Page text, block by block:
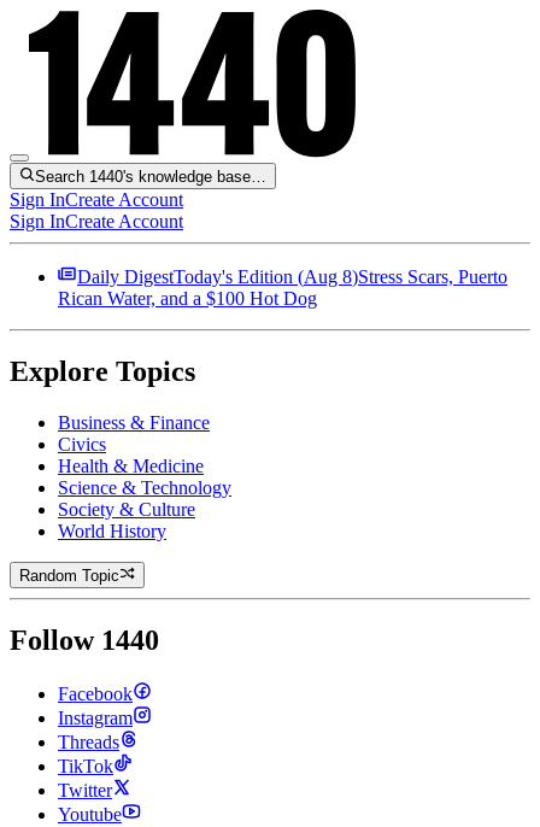
Search 1440's knowledge base…
Sign InCreate Account
Sign InCreate Account
Daily DigestToday's Edition (Aug 8)Stress Scars, Puerto
Rican Water, and a $100 Hot Dog
Explore Topics
Business & Finance
Civics
Health & Medicine
Science & Technology
Society & Culture
World History
Random Topic
Follow 1440
Facebook
Instagram
Threads
TikTok
Twitter
Youtube